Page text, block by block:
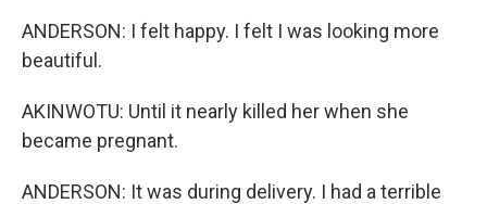
ANDERSON: I felt happy. I felt I was looking more
beautiful.
AKINWOTU: Until it nearly killed her when she
became pregnant.
ANDERSON: It was during delivery. I had a terrible